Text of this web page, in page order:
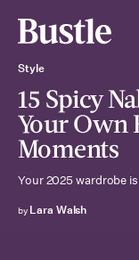
Style
15 Spicy
Your Own
Moments
Your 2025 wardrobe
by Lara Walsh